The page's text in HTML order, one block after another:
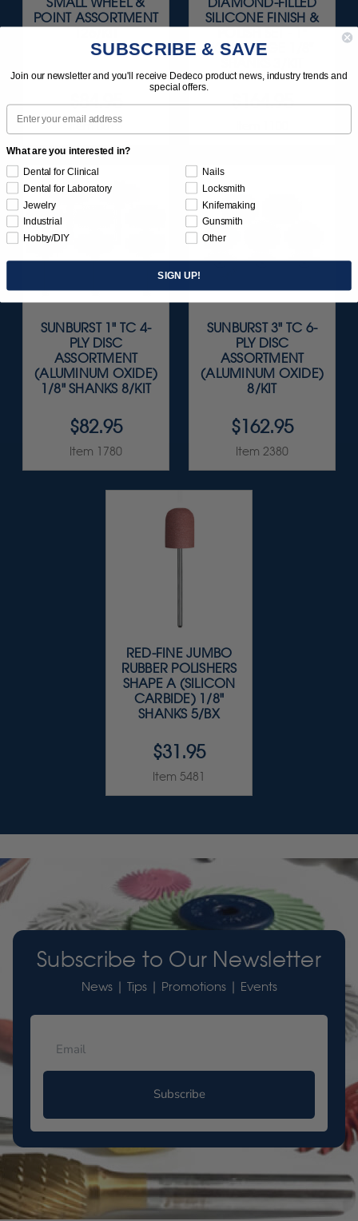
SMALL WHEEL &
POINT ASSORTMENT
$84.95
Item 0015
DIAMOND-FILLED
SILICONE FINISH &
KNIFE-EDGE 1/8"
$164.95
SUNBURST 1" TC 4-
PLY DISC
ASSORTMENT
(ALUMINUM OXIDE)
1/8" SHANKS 8/KIT
$82.95
Item 1780
SUNBURST 3" TC 6-
PLY DISC
ASSORTMENT
(ALUMINUM OXIDE)
8/KIT
$162.95
Item 2380
RED-FINE JUMBO
RUBBER POLISHERS
SHAPE A (SILICON
CARBIDE) 1/8"
SHANKS 5/BX
$31.95
Item 5481
Subscribe to Our Newsletter
News | Tips | Promotions | Events
Subscribe
SUBSCRIBE & SAVE
Join our newsletter and you'll receive Dedeco product news, industry trends and
special offers.
Email
What are you interested in?
Dental for Clinical
Dental for Laboratory
Jewelry
Industrial
Hobby/DIY
Nails
Locksmith
Knifemaking
Gunsmith
Other
SIGN UP!